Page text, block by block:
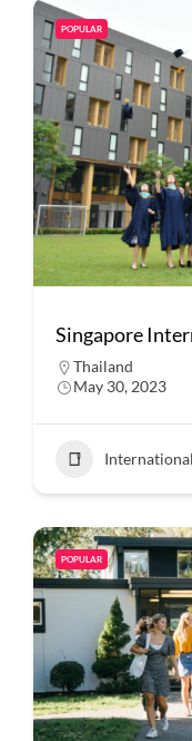
POPULAR
Singapore
Thailand
May 30, 2023
POPULAR